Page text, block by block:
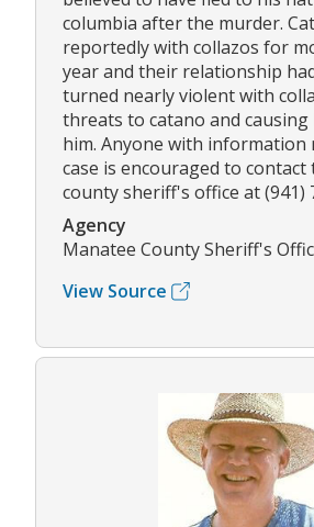
columbia after the murder.
reportedly with collazos for
year and their relationship
turned nearly violent with
threats to catano and
him. Anyone with information
case is encouraged to contact
county sheriff's office at (941)
Agency
Manatee County Sheriff's
View Source